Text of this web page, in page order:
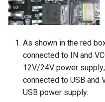
As shown in the red
connected to IN and
12V/24V power
connected to USB and
USB power supply.